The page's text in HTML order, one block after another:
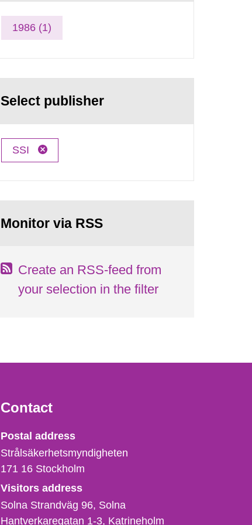
1986 (1)
Select publisher
SSI
Monitor via RSS
Create an RSS-feed from
your selection in the filter
Contact
Strålsäkerhetsmyndigheten
Postal address
Strålsäkerhetsmyndigheten
171 16 Stockholm
Visitors address
Solna Strandväg 96, Solna
Hantverkaregatan 1-3 Katrineholm